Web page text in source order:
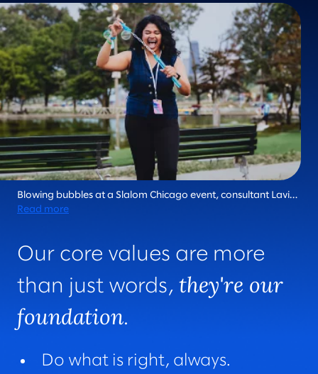
Our core values are more
than just words, they're our
foundation.
Do what is right, always.
Blowing bubbles at a Slalom Chicago event, consultant Lavi
Rajan epitomizes the fiercely human essence that makes
Read more